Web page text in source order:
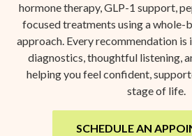
hormone therapy, GLP-1 support,
focused treatments using a whole-
approach. Every recommendation
diagnostics, thoughtful listening,
helping you feel confident,
stage of life.
SCHEDULE AN